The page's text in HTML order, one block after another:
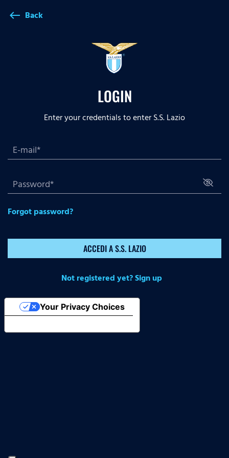
west Back
LOGIN
Enter your credentials to enter S.S. Lazio
Forgot password?
ACCEDI A S.S. LAZIO
Not registered yet? Sign up
Your Privacy Choices